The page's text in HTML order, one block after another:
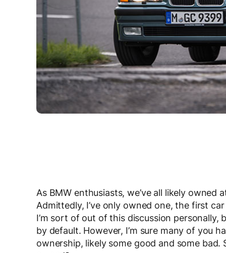
As BMW enthusiasts, we’ve all likely
Admittedly, I’ve only owned one, the first
I’m sort of out of this discussion
by default. However, I’m sure many of you
ownership, likely some good and some bad.